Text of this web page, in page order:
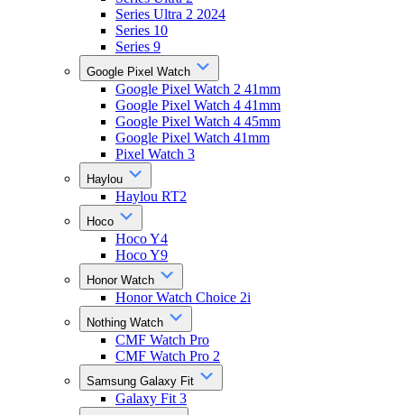
Series Ultra 2 2024
Series 10
Series 9
Google Pixel Watch
Google Pixel Watch 2 41mm
Google Pixel Watch 4 41mm
Google Pixel Watch 4 45mm
Google Pixel Watch 41mm
Pixel Watch 3
Haylou
Haylou RT2
Hoco
Hoco Y4
Hoco Y9
Honor Watch
Honor Watch Choice 2i
Nothing Watch
CMF Watch Pro
CMF Watch Pro 2
Samsung Galaxy Fit
Galaxy Fit 3